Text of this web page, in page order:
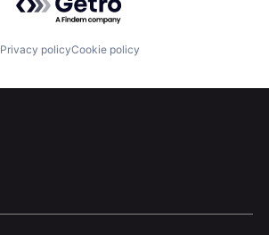
Resources
Privacy policyCookie policy